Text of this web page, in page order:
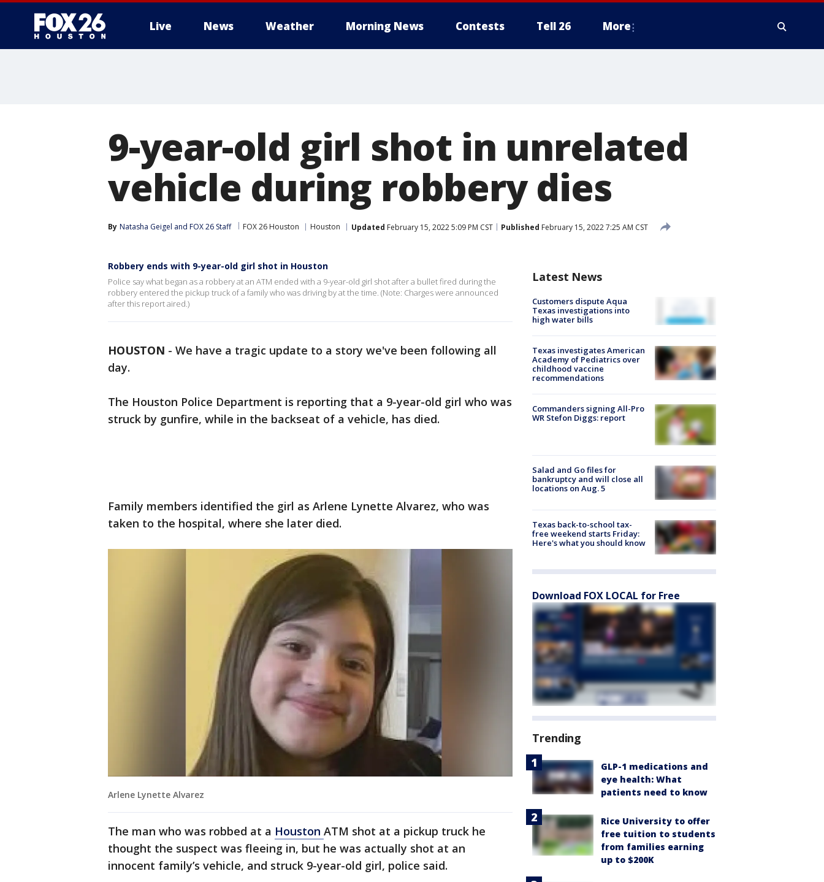
Live News Weather Morning News Contests Tell 26 More
9-year-old girl shot in unrelated
vehicle during robbery dies
By Natasha Geigel and FOX 26 Staff FOX 26 Houston Houston Updated February 15, 2022 5:09 PM CST Published February 15, 2022 7:25 AM CST
Robbery ends with 9-year-old girl shot in Houston
Police say what began as a robbery at an ATM ended with a 9-year-old girl shot after a bullet fired during the
robbery entered the pickup truck of a family who was driving by at the time. (Note: Charges were announced
after this report aired.)
HOUSTON - We have a tragic update to a story we've been following all
day.
The Houston Police Department is reporting that a 9-year-old girl who was
struck by gunfire, while in the backseat of a vehicle, has died.
Family members identified the girl as Arlene Lynette Alvarez, who was
taken to the hospital, where she later died.
Arlene Lynette Alvarez
The man who was robbed at a Houston ATM shot at a pickup truck he
thought the suspect was fleeing in, but he was actually shot at an
innocent family’s vehicle, and struck 9-year-old girl, police said.
Latest News
Customers dispute Aqua
Texas investigations into
high water bills
Texas investigates American
Academy of Pediatrics over
childhood vaccine
recommendations
Commanders signing All-Pro
WR Stefon Diggs: report
Salad and Go files for
bankruptcy and will close all
locations on Aug. 5
Texas back-to-school tax-
free weekend starts Friday:
Here's what you should know
Download FOX LOCAL for Free
Trending
GLP-1 medications and
eye health: What
patients need to know
Rice University to offer
free tuition to students
from families earning
up to $200K